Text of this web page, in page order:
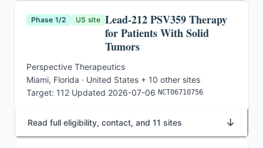
Phase 1/2 US site Lead-212 PSV359 Therapy
for Patients With Solid
Tumors
Perspective Therapeutics·
Miami, Florida · United States + 10 other sites·
Target: 112·Updated 2026-07-06· NCT06710756
Read full eligibility, contact, and 11 sites ↓